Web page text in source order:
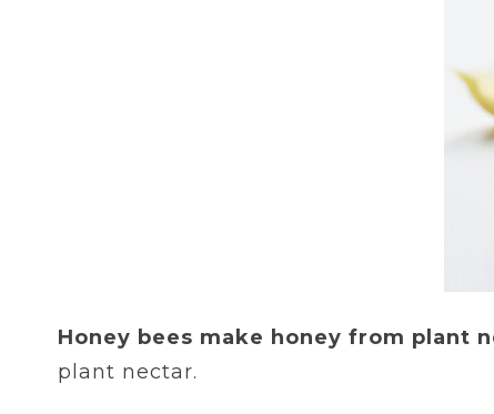
Honey bees make honey from plant
plant nectar.